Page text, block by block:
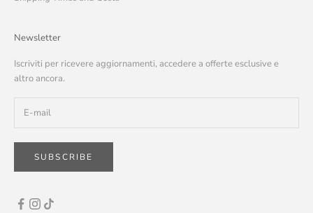
Newsletter
Iscriviti per ricevere aggiornamenti, accedere a offerte esclusive e
altro ancora.
SUBSCRIBE